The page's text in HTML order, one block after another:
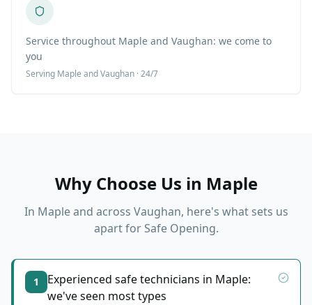
Service throughout Maple and Vaughan: we come to
you
Serving Maple and Vaughan · 24/7
Why Choose Us in Maple
In Mapleand across Vaughan, here's what sets us
apart forSafe Opening.
1
Experienced safe technicians in Maple:
we've seen most types